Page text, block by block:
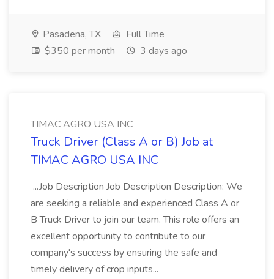
Pasadena, TX
Full Time
$350 per month
3 days ago
TIMAC AGRO USA INC
Truck Driver (Class A or B) Job at
TIMAC AGRO USA INC
...Job Description Job Description Description: We
are seeking a reliable and experienced Class A or
B Truck Driver to join our team. This role offers an
excellent opportunity to contribute to our
company's success by ensuring the safe and
timely delivery of crop inputs...